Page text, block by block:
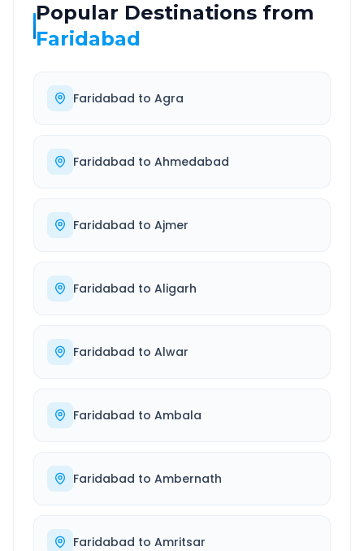
Popular Destinations from
Faridabad
Faridabad to Agra
Faridabad to Ahmedabad
Faridabad to Ajmer
Faridabad to Aligarh
Faridabad to Alwar
Faridabad to Ambala
Faridabad to Ambernath
Faridabad to Amritsar